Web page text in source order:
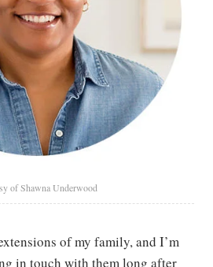
of Shawna Underwood
of my family, and I’m
in touch with them long after